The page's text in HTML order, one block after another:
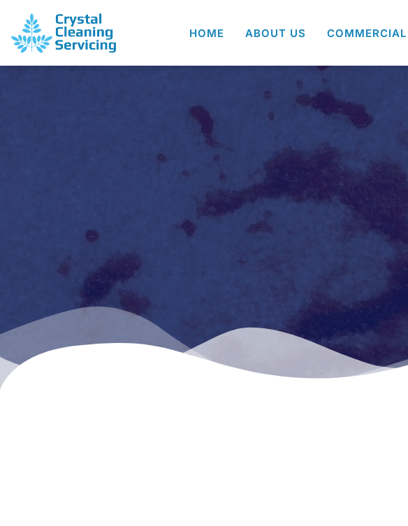
HOME ABOUT US COMMERCIAL